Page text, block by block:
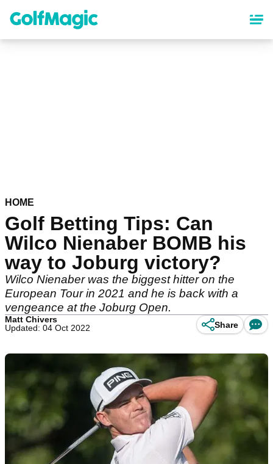
content
HOME
Golf Betting Tips: Can
Wilco Nienaber BOMB his
way to Joburg victory?
Wilco Nienaber was the biggest hitter on the
European Tour in 2021 and he is back with a
vengeance at the Joburg Open.
Matt Chivers
Updated: 04 Oct 2022
Share